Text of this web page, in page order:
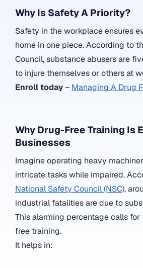
Why Is Safety A Priority?
Safety in the workplace ensures
home in one piece. According to
Council, substance abusers are
to injure themselves or others at
Enroll today– Managing A Drug
Why Drug-Free Training Is
Businesses
Imagine operating heavy
intricate tasks while impaired.
National Safety Council (NSC),
industrial fatalities are due to
This alarming percentage calls
free training.
It helps in: